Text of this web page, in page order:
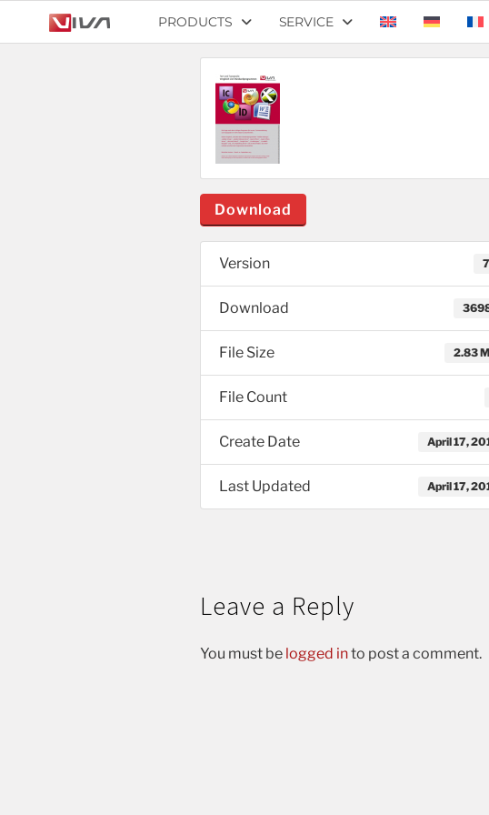
PRODUCTS SERVICE
Download
Version
Download
File Size 2.83
File Count
Create Date April 17,
Last Updated April 17,
Leave a Reply
You must be logged into post a comment.